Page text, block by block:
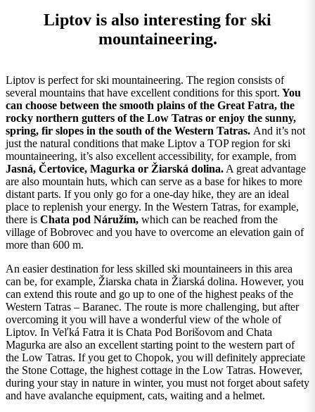
Liptov is also interesting for ski
mountaineering.
Liptov is perfect for ski mountaineering. The region consists of
several mountains that have excellent conditions for this sport. You
can choose between the smooth plains of the Great Fatra, the
rocky northern gutters of the Low Tatras or enjoy the sunny,
spring, fir slopes in the south of the Western Tatras. And it’s not
just the natural conditions that make Liptov a TOP region for ski
mountaineering, it’s also excellent accessibility, for example, from
Jasná, Čertovice, Magurka or Žiarská dolina. A great advantage
are also mountain huts, which can serve as a base for hikes to more
distant parts. If you only go for a one-day hike, they are an ideal
place to replenish your energy. In the Western Tatras, for example,
there is Chata pod Náružím, which can be reached from the
village of Bobrovec and you have to overcome an elevation gain of
more than 600 m.
An easier destination for less skilled ski mountaineers in this area
can be, for example, Žiarska chata in Žiarská dolina. However, you
can extend this route and go up to one of the highest peaks of the
Western Tatras – Baranec. The route is more challenging, but after
overcoming it you will have a wonderful view of the whole of
Liptov. In Veľká Fatra it is Chata Pod Borišovom and Chata
Magurka are also an excellent starting point to the western part of
the Low Tatras. If you get to Chopok, you will definitely appreciate
the Stone Cottage, the highest cottage in the Low Tatras. However,
during your stay in nature in winter, you must not forget about safety
and have avalanche equipment, cats, waiting and a helmet.